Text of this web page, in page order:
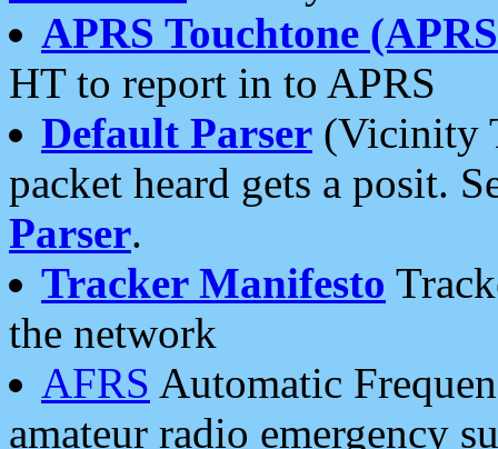
APRS Touchtone
HT to report in to APRS
Default Parser (Vicinity
packet heard gets a posit.
Parser.
Tracker Manifesto
the network
AFRS Automatic
amateur radio emergency